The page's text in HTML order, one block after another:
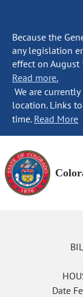
Because the
any legislation
effect on August
Read more.
We are
location. Links
time. Read More
Date